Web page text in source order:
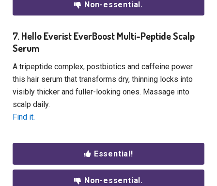
Non-essential.
7. Hello Everist EverBoost Multi-Peptide Scalp
Serum
A tripeptide complex, postbiotics and caffeine power
this hair serum that transforms dry, thinning locks into
visibly thicker and fuller-looking ones. Massage into
scalp daily.
Find it.
Essential!
Non-essential.